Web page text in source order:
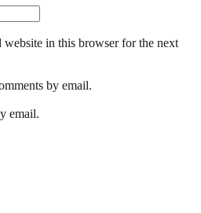
website in this browser for the next
by email.
email.